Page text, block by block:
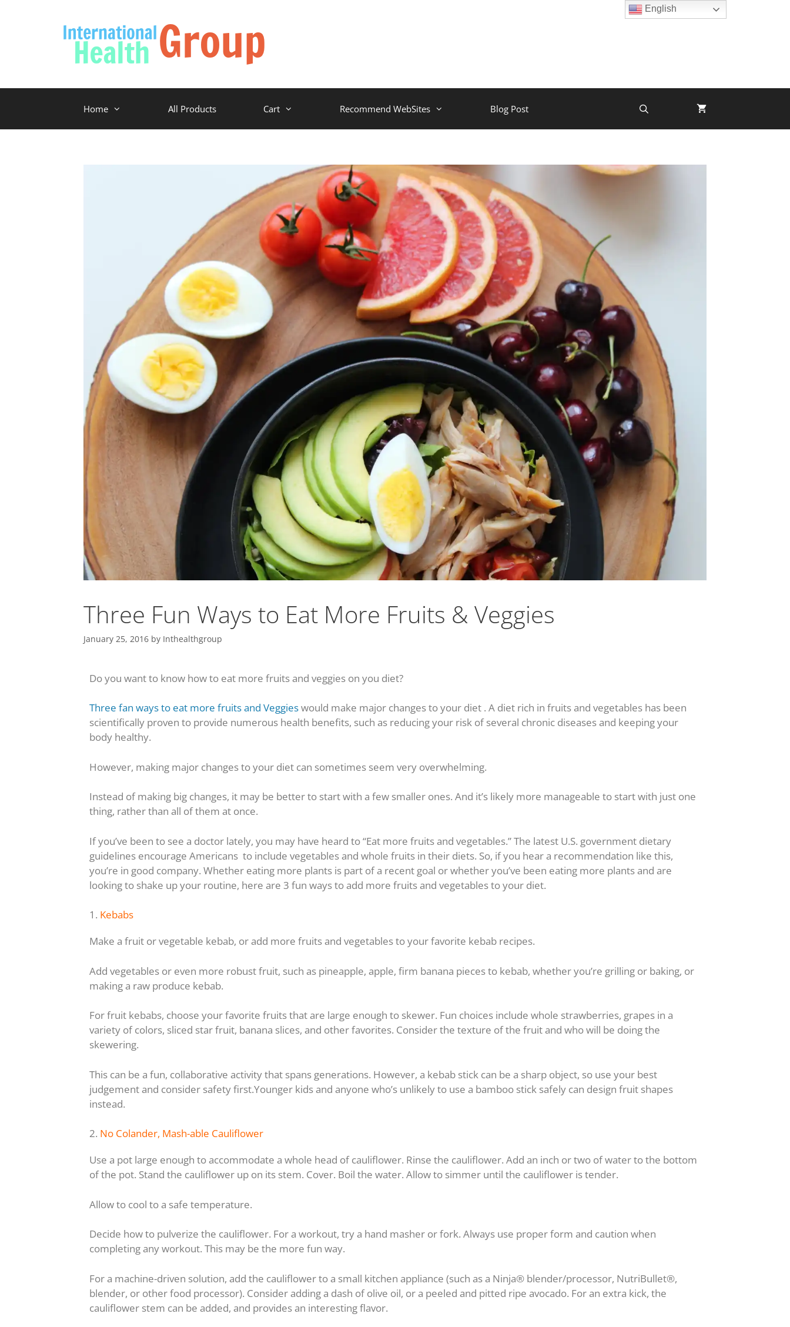
Home All Products Cart Recommend WebSites Blog Post
Three Fun Ways to Eat More Fruits & Veggies
January 25, 2016 by Inthealthgroup
Do you want to know how to eat more fruits and veggies on you diet?
Three fan ways to eat more fruits and Veggieswould make major changes to your diet . A diet rich in fruits and vegetables has been
scientifically proven to provide numerous health benefits, such as reducing your risk of several chronic diseases and keeping your
body healthy.
However, making major changes to your diet can sometimes seem very overwhelming.
Instead of making big changes, it may be better to start with a few smaller ones. And it’s likely more manageable to start with just one
thing, rather than all of them at once.
If you’ve been to see a doctor lately, you may have heard to “Eat more fruits and vegetables.” The latest U.S. government dietary
guidelines encourage Americans to include vegetables and whole fruits in their diets. So, if you hear a recommendation like this,
you’re in good company. Whether eating more plants is part of a recent goal or whether you’ve been eating more plants and are
looking to shake up your routine, here are 3 fun ways to add more fruits and vegetables to your diet.
1. Kebabs
Make a fruit or vegetable kebab, or add more fruits and vegetables to your favorite kebab recipes.
Add vegetables or even more robust fruit, such as pineapple, apple, firm banana pieces to kebab, whether you’re grilling or baking, or
making a raw produce kebab.
For fruit kebabs, choose your favorite fruits that are large enough to skewer. Fun choices include whole strawberries, grapes in a
variety of colors, sliced star fruit, banana slices, and other favorites. Consider the texture of the fruit and who will be doing the
skewering.
This can be a fun, collaborative activity that spans generations. However, a kebab stick can be a sharp object, so use your best
judgement and consider safety first.Younger kids and anyone who’s unlikely to use a bamboo stick safely can design fruit shapes
instead.
2. No Colander, Mash-able Cauliflower
Use a pot large enough to accommodate a whole head of cauliflower. Rinse the cauliflower. Add an inch or two of water to the bottom
of the pot. Stand the cauliflower up on its stem. Cover. Boil the water. Allow to simmer until the cauliflower is tender.
Allow to cool to a safe temperature.
Decide how to pulverize the cauliflower. For a workout, try a hand masher or fork. Always use proper form and caution when
completing any workout. This may be the more fun way.
For a machine-driven solution, add the cauliflower to a small kitchen appliance (such as a Ninja® blender/processor, NutriBullet®,
blender, or other food processor). Consider adding a dash of olive oil, or a peeled and pitted ripe avocado. For an extra kick, the
cauliflower stem can be added, and provides an interesting flavor.
English